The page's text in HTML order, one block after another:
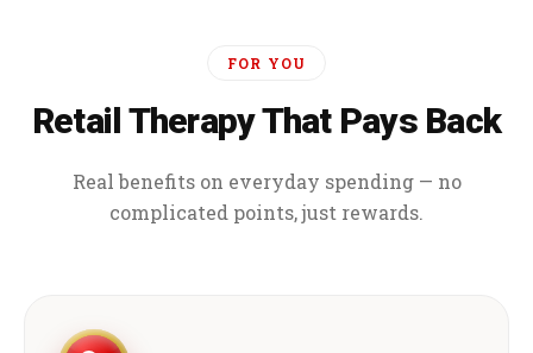
FOR YOU
Retail Therapy That Pays Back
Real benefits on everyday spending — no
complicated points, just rewards.